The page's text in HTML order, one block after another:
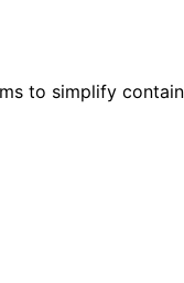
to simplify